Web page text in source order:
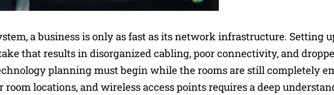
a business is only as fast as its network infrastructure. Setting
that results in disorganized cabling, poor connectivity, and
planning must begin while the rooms are still completely
locations, and wireless access points requires a deep